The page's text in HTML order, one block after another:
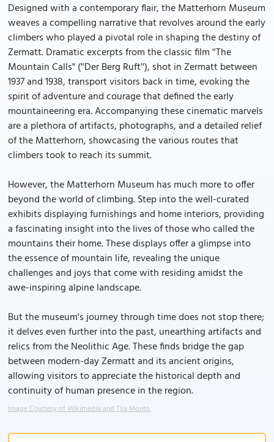
Designed with a contemporary flair, the Matterhorn Museum
weaves a compelling narrative that revolves around the early
climbers who played a pivotal role in shaping the destiny of
Zermatt. Dramatic excerpts from the classic film ''The
Mountain Calls" (''Der Berg Ruft''), shot in Zermatt between
1937 and 1938, transport visitors back in time, evoking the
spirit of adventure and courage that defined the early
mountaineering era. Accompanying these cinematic marvels
are a plethora of artifacts, photographs, and a detailed relief
of the Matterhorn, showcasing the various routes that
climbers took to reach its summit.
However, the Matterhorn Museum has much more to offer
beyond the world of climbing. Step into the well-curated
exhibits displaying furnishings and home interiors, providing
a fascinating insight into the lives of those who called the
mountains their home. These displays offer a glimpse into
the essence of mountain life, revealing the unique
challenges and joys that come with residing amidst the
awe-inspiring alpine landscape.
But the museum's journey through time does not stop there;
it delves even further into the past, unearthing artifacts and
relics from the Neolithic Age. These finds bridge the gap
between modern-day Zermatt and its ancient origins,
allowing visitors to appreciate the historical depth and
continuity of human presence in the region.
Image Courtesy of Wikimedia and Tiia Monto.